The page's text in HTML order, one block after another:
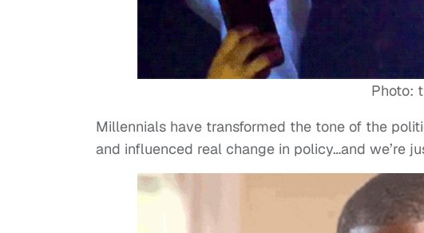
Photo:
Millennials have transformed the tone of the
and influenced real change in policy…and we’re